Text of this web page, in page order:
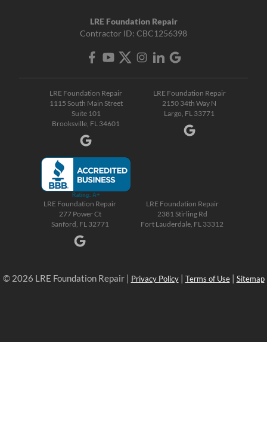
LRE Foundation Repair
Contractor ID: CBC1256398
LRE Foundation Repair
1115 South Main Street
Suite 101
Brooksville, FL 34601
LRE Foundation Repair
2150 34th Way N
Largo, FL 33771
LRE Foundation Repair
277 Power Ct
Sanford, FL 32771
LRE Foundation Repair
2381 Stirling Rd
Fort Lauderdale, FL 33312
© 2026 LRE Foundation Repair | Privacy Policy| Terms of Use| Sitemap